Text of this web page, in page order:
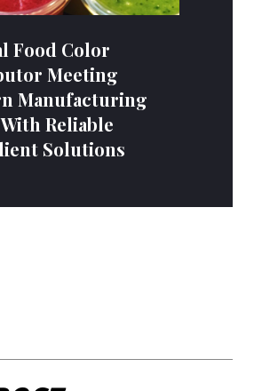
Food Color
Meeting
Manufacturing
Reliable
Solutions